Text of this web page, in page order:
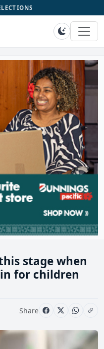
stage when
for children
Share